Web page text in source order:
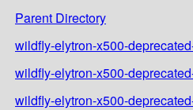
Parent Directory
wildfly-elytron-x500-
wildfly-elytron-x500-
wildfly-elytron-x500-